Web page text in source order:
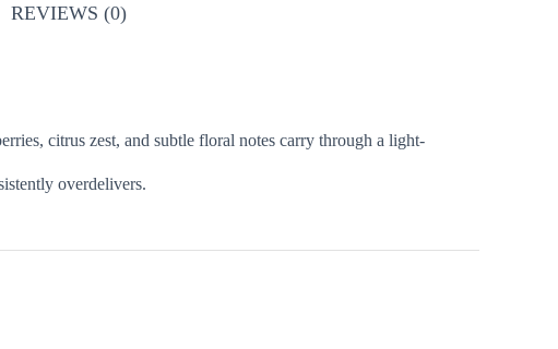
REVIEWS (0)
citrus zest, and subtle floral notes carry through a light-
overdelivers.